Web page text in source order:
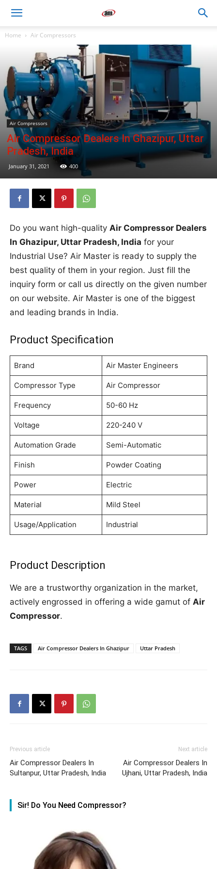
Engineers
Home Air Compressors
Air Compressors
Air Compressor Dealers In Ghazipur, Uttar
Pradesh, India
January 31, 2021 400
Do you want high-quality Air Compressor Dealers
In Ghazipur, Uttar Pradesh, India for your
Industrial Use? Air Master is ready to supply the
best quality of them in your region. Just fill the
inquiry form or call us directly on the given number
on our website. Air Master is one of the biggest
and leading brands in India.
Product Specification
Brand Air Master Engineers
Compressor Type Air Compressor
Frequency 50-60 Hz
Voltage 220-240 V
Automation Grade Semi-Automatic
Finish Powder Coating
Power Electric
Material Mild Steel
Usage/Application Industrial
Product Description
We are a trustworthy organization in the market,
actively engrossed in offering a wide gamut of Air
Compressor.
TAGS Air Compressor Dealers In Ghazipur Uttar Pradesh
Previous article
Air Compressor Dealers In
Sultanpur, Uttar Pradesh, India
Next article
Air Compressor Dealers In
Ujhani, Uttar Pradesh, India
Sir! Do You Need Compressor?